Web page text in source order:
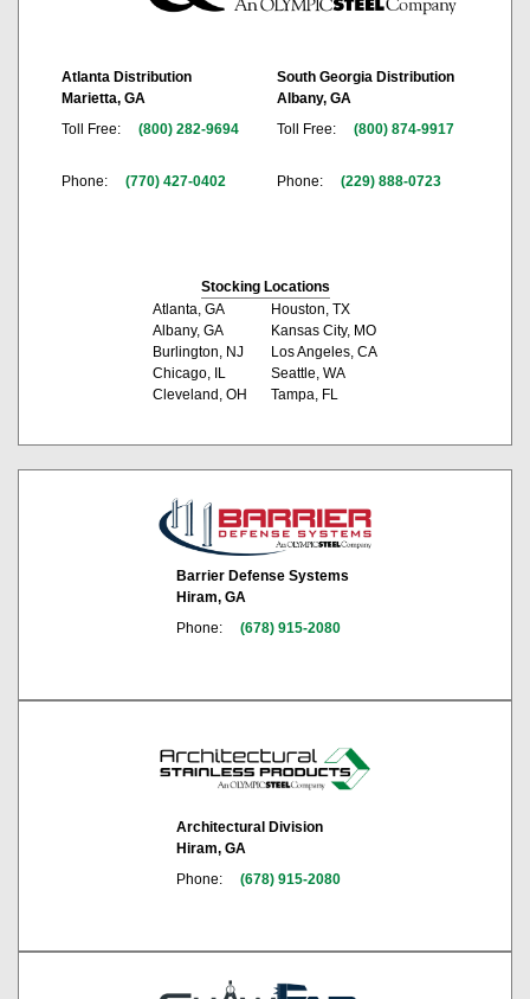
Atlanta Distribution
Marietta, GA
Toll Free:
(800) 282-9694
Phone: (770) 427-0402
South Georgia Distribution
Albany, GA
Toll Free:
(800) 874-9917
Phone: (229) 888-0723
Stocking Locations
Atlanta, GA
Albany, GA
Burlington, NJ
Chicago, IL
Cleveland, OH
Houston, TX
Kansas City, MO
Los Angeles, CA
Seattle, WA
Tampa, FL
Barrier Defense Systems
Hiram, GA
Phone:
(678) 915-2080
Architectural Division
Hiram, GA
Phone:
(678) 915-2080